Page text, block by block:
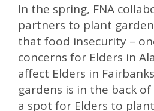
In the spring, FNA
partners to plant
that food insecurity –
concerns for Elders in
affect Elders in
gardens is in the back
a spot for Elders to